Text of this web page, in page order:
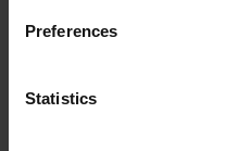
Preferences
Statistics
HOKA
€ 274.95